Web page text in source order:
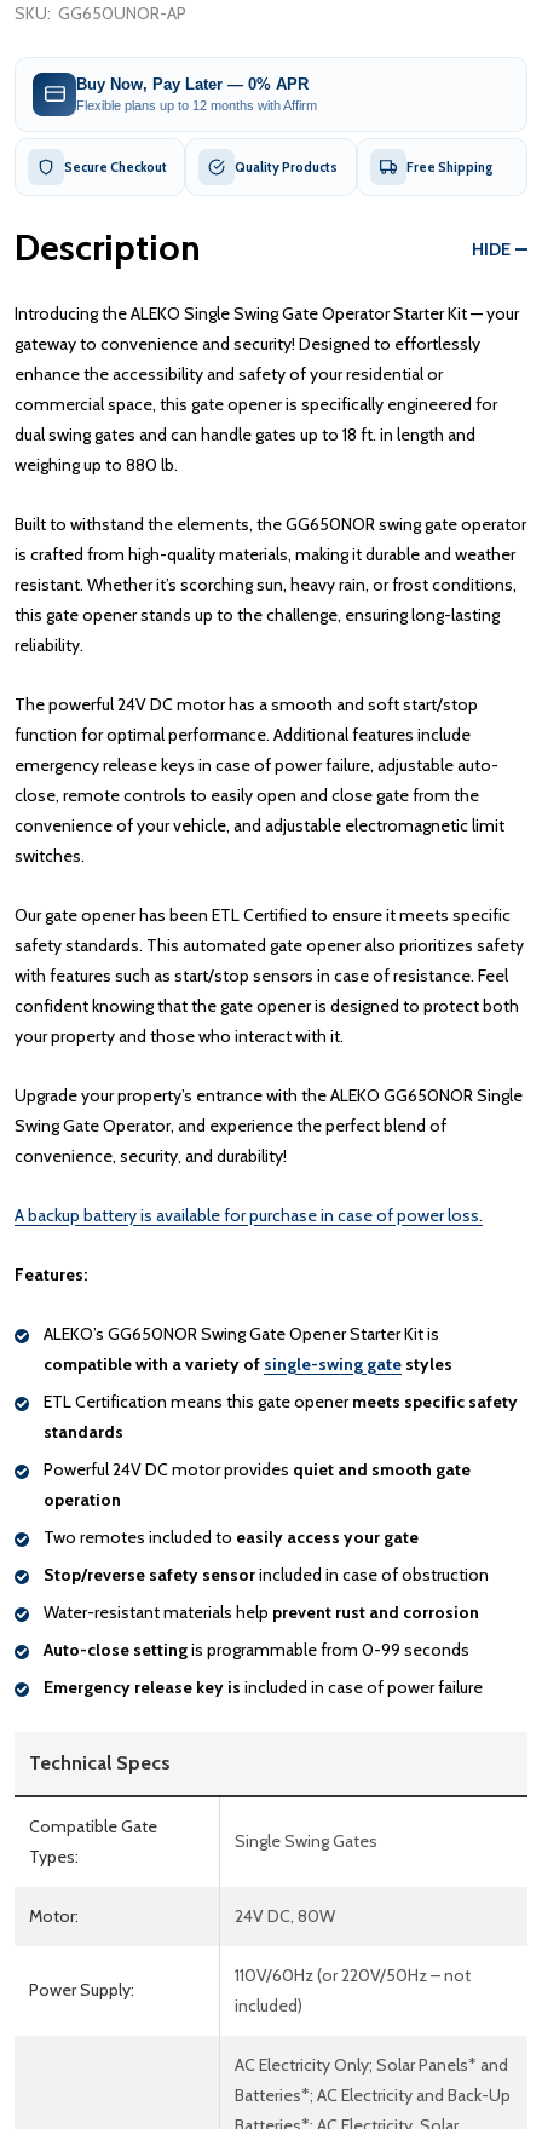
SKU: GG650UNOR-AP
Buy Now, Pay Later — 0% APR
Flexible plans up to 12 months with Affirm
Secure Checkout Quality Products Free Shipping
Description HIDE
Introducing the ALEKO Single Swing Gate Operator Starter Kit — your
gateway to convenience and security! Designed to effortlessly
enhance the accessibility and safety of your residential or
commercial space, this gate opener is specifically engineered for
dual swing gates and can handle gates up to 18 ft. in length and
weighing up to 880 lb.
Built to withstand the elements, the GG650NOR swing gate operator
is crafted from high-quality materials, making it durable and weather
resistant. Whether it’s scorching sun, heavy rain, or frost conditions,
this gate opener stands up to the challenge, ensuring long-lasting
reliability.
The powerful 24V DC motor has a smooth and soft start/stop
function for optimal performance. Additional features include
emergency release keys in case of power failure, adjustable auto-
close, remote controls to easily open and close gate from the
convenience of your vehicle, and adjustable electromagnetic limit
switches.
Our gate opener has been ETL Certified to ensure it meets specific
safety standards. This automated gate opener also prioritizes safety
with features such as start/stop sensors in case of resistance. Feel
confident knowing that the gate opener is designed to protect both
your property and those who interact with it.
Upgrade your property’s entrance with the ALEKO GG650NOR Single
Swing Gate Operator, and experience the perfect blend of
convenience, security, and durability!
A backup battery is available for purchase in case of power loss.
Features:
ALEKO’s GG650NOR Swing Gate Opener Starter Kit is
compatible with a variety of single-swing gate styles
ETL Certification means this gate openermeets specific safety
standards
Powerful 24V DC motor provides quiet and smooth gate
operation
Two remotes included to easily access your gate
Stop/reverse safety sensorincluded in case of obstruction
Water-resistant materials help prevent rust and corrosion
Auto-close settingis programmable from 0-99 seconds
Emergency release key is included in case of power failure
Technical Specs
Compatible Gate
Types:
Single Swing Gates
Motor: 24V DC, 80W
Power Supply:
110V/60Hz (or 220V/50Hz – not
included)
AC Electricity Only; Solar Panels* and
Batteries*; AC Electricity and Back-Up